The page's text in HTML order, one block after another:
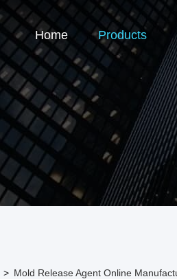
Home Products
> Mold Release Agent Online